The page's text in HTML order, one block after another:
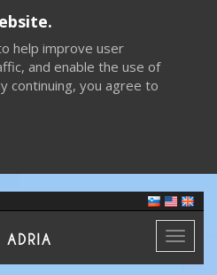
help improve user
and enable the use of
continuing, you agree to
Toggle